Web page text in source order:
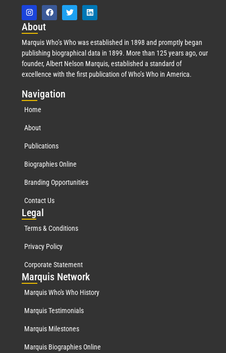
About
Marquis Who’s Who was established in 1898 and promptly began
publishing biographical data in 1899. More than 125 years ago, our
founder, Albert Nelson Marquis, established a standard of
excellence with the first publication of Who’s Who in America.
Navigation
Home
About
Publications
Biographies Online
Branding Opportunities
Contact Us
Legal
Terms & Conditions
Privacy Policy
Corporate Statement
Marquis Network
Marquis Who's Who History
Marquis Testimonials
Marquis Milestones
Marquis Biographies Online